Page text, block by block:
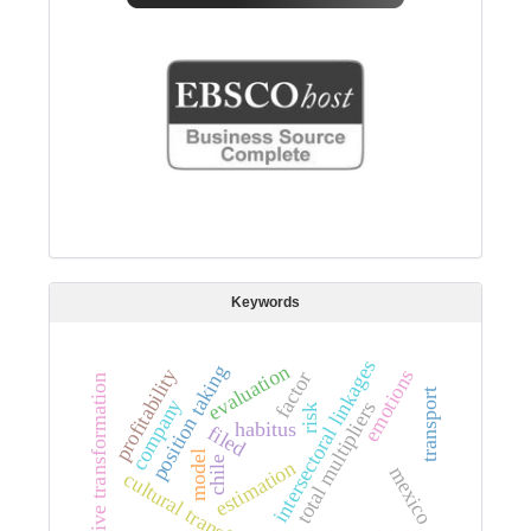
Keywords
filedhabitus
position taking intersectoral linkages
total multipliers
productive transformation estimation
model
risk
company
chile mexico
factor
profitability evaluation transport
emotions